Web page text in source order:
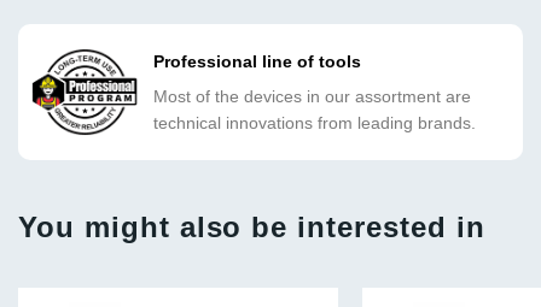
Professional line of tools
Most of the devices in our assortment are
technical innovations from leading brands.
You might also be interested in